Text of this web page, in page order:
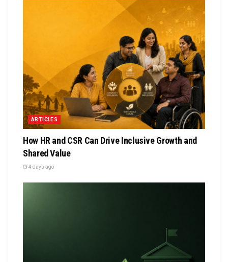
ARTICLES
How HR and CSR Can Drive Inclusive Growth and
Shared Value
4 days ago